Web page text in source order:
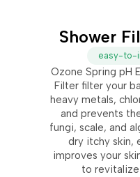
Shower
easy-to-
Ozone Spring pH
Filter filter your
heavy metals,
and prevents
fungi, scale, and
dry itchy skin,
improves your
to revitalize